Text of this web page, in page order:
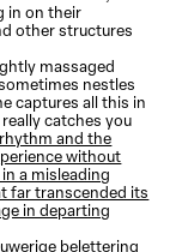
in on their
other structures
massaged
nestles
captures all this in
catches you
and the
without
a misleading
far transcended its
in departing
belettering